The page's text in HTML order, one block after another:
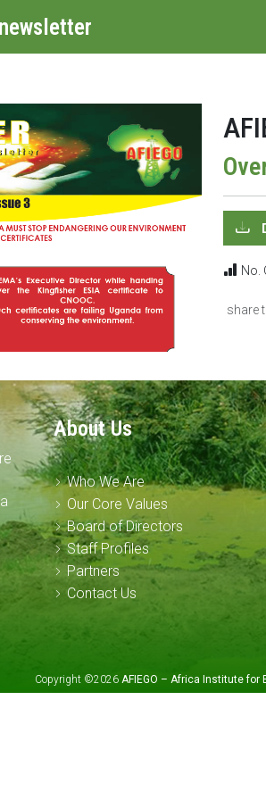
No.
share
About Us
Who We Are
Our Core Values
Board of Directors
Staff Profiles
Partners
Contact Us
Copyright ©2026 AFIEGO – Africa Institute for